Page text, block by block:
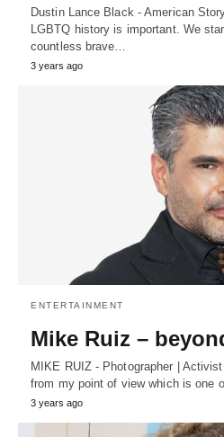
Dustin Lance Black - American
LGBTQ history is important. We
countless brave…
3 years ago
ENTERTAINMENT
Mike Ruiz –
MIKE RUIZ - Photographer |
from my point of view which is one
3 years ago